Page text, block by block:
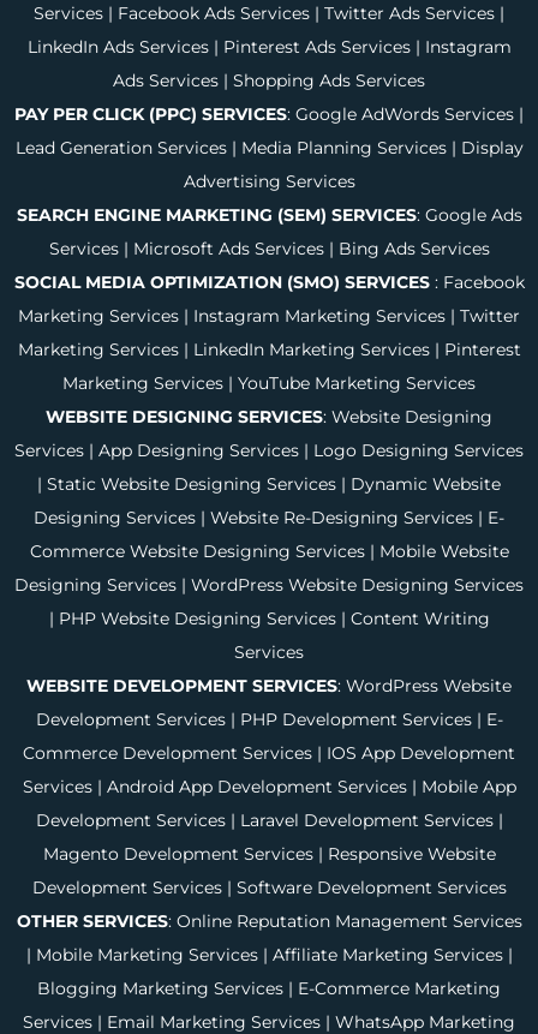
Services | Facebook Ads Services | Twitter Ads Services |
LinkedIn Ads Services| Pinterest Ads Services| Instagram
Ads Services | Shopping Ads Services
PAY PER CLICK (PPC) SERVICES: Google AdWords Services |
Lead Generation Services| Media Planning Services| Display
Advertising Services
SEARCH ENGINE MARKETING (SEM) SERVICES: Google Ads
Services| Microsoft Ads Services| Bing Ads Services
SOCIAL MEDIA OPTIMIZATION (SMO) SERVICES: Facebook
Marketing Services | Instagram Marketing Services | Twitter
Marketing Services| LinkedIn Marketing Services| Pinterest
Marketing Services | YouTube Marketing Services
WEBSITE DESIGNING SERVICES: Website Designing
Services | App Designing Services | Logo Designing Services
| Static Website Designing Services | Dynamic Website
Designing Services | Website Re-Designing Services | E-
Commerce Website Designing Services| Mobile Website
Designing Services | WordPress Website Designing Services
| PHP Website Designing Services| Content Writing
Services
WEBSITE DEVELOPMENT SERVICES: WordPress Website
Development Services| PHP Development Services| E-
Commerce Development Services | IOS App Development
Services| Android App Development Services| Mobile App
Development Services| Laravel Development Services|
Magento Development Services| Responsive Website
Development Services| Software Development Services
OTHER SERVICES: Online Reputation Management Services
| Mobile Marketing Services| Affiliate Marketing Services|
Blogging Marketing Services | E-Commerce Marketing
Services | Email Marketing Services | WhatsApp Marketing